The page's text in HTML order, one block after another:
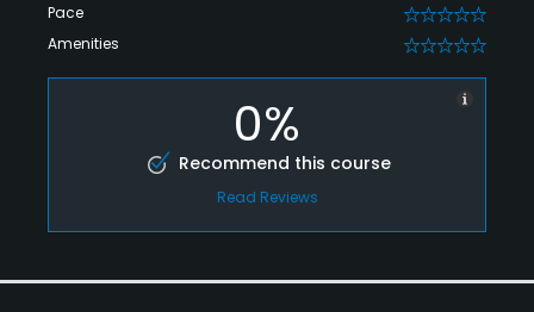
Pace 0
Amenities 0
0%
Recommend this course
Read Reviews